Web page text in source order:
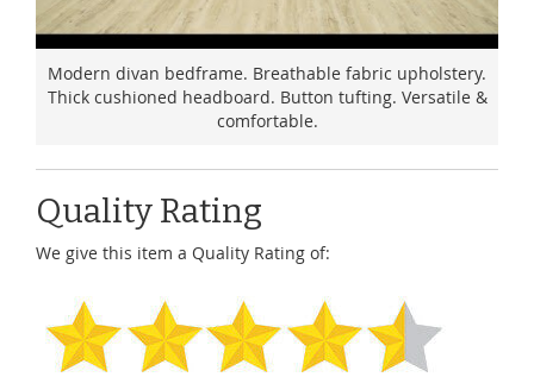
Modern divan bedframe. Breathable fabric upholstery.
Thick cushioned headboard. Button tufting. Versatile &
comfortable.
Quality Rating
We give this item a Quality Rating of: